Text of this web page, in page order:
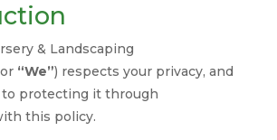
& Landscaping
or “We”) respects your privacy, and
protecting it through
this policy.